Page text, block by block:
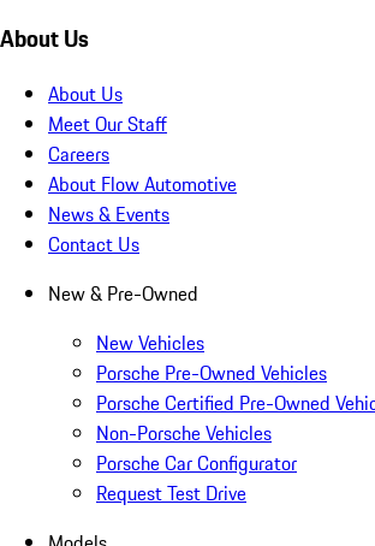
About Us
About Us
Meet Our Staff
Careers
About Flow Automotive
News & Events
Contact Us
New & Pre-Owned
New Vehicles
Porsche Pre-Owned Vehicles
Porsche Certified Pre-Owned
Non-Porsche Vehicles
Porsche Car Configurator
Request Test Drive